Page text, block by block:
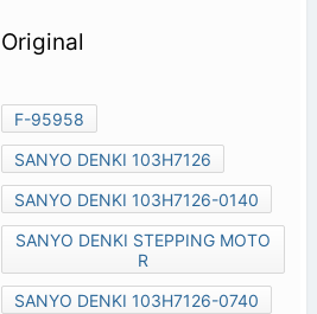
Original
F-95958
SANYO DENKI 103H7126
SANYO DENKI 103H7126-0140
SANYO DENKI STEPPING MOTO
R
SANYO DENKI 103H7126-0740